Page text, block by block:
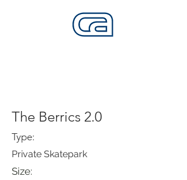
The Berrics 2.0
Type:
Private Skatepark
Size: